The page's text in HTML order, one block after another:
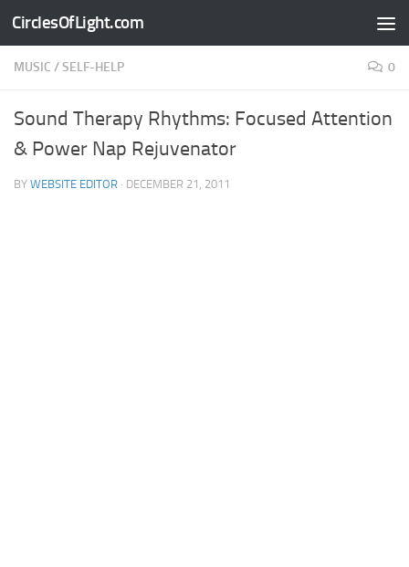
Skip to content
CirclesOfLight.com
MUSIC /SELF-HELP 0
Sound Therapy Rhythms: Focused Attention
& Power Nap Rejuvenator
BY WEBSITE EDITOR · DECEMBER 21, 2011